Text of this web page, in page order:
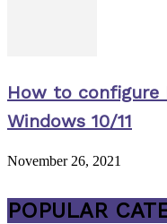
How to configure
Windows 10/11
November 26, 2021
POPULAR